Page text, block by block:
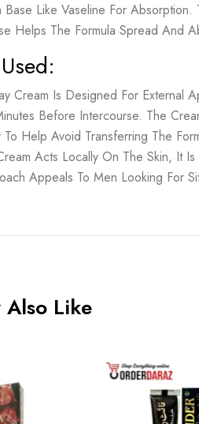
Base Like Vaseline For
Helps The Formula Spread And
Cream Is Designed For External
Before Intercourse. The
Help Avoid Transferring The
Acts Locally On The Skin, It
Appeals To Men Looking For
Also Like